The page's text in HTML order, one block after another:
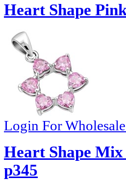
Heart Shape
Login For
Heart Shape
p345